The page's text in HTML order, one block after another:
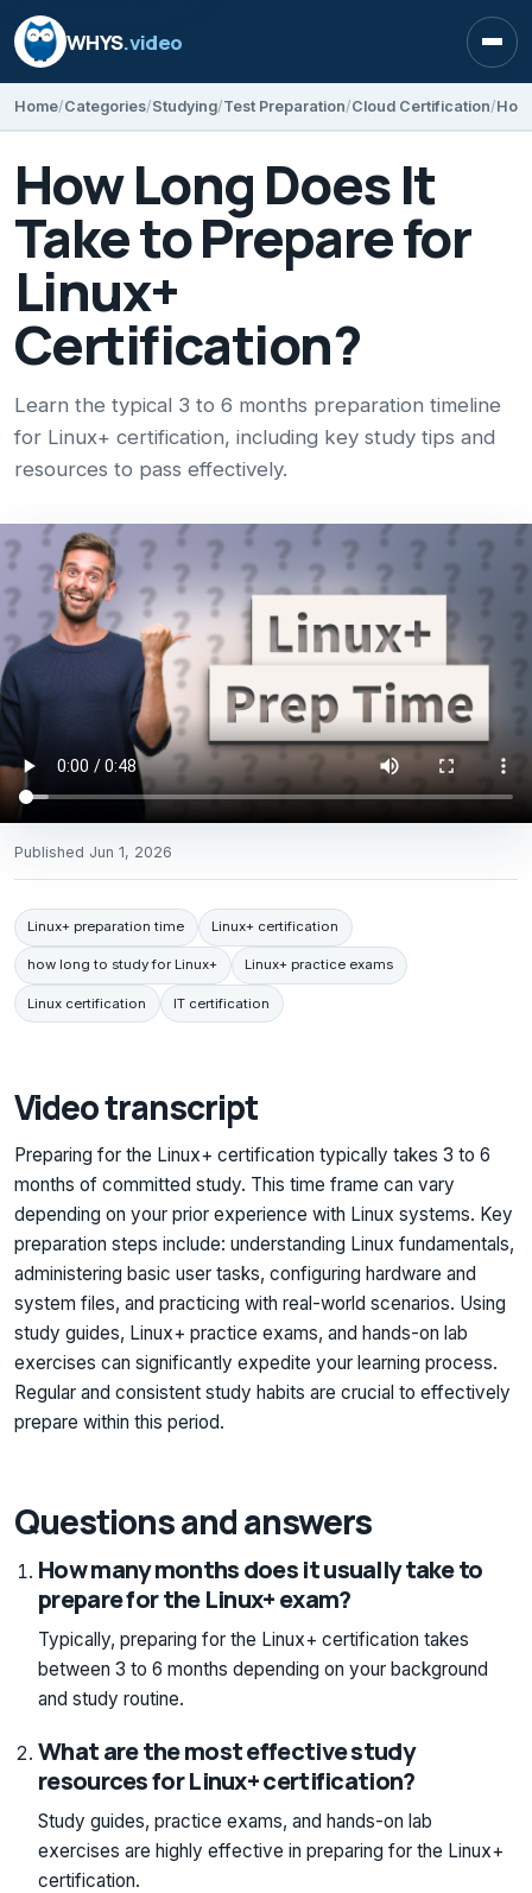
WHYS.video
Home Categories Studying Test Preparation Cloud Certification
How Long Does It
Take to Prepare for
Linux+
Certification?
Learn the typical 3 to 6 months preparation timeline
for Linux+ certification, including key study tips and
resources to pass effectively.
Published Jun 1, 2026
Linux+ preparation time Linux+ certification
how long to study for Linux+ Linux+ practice exams
Linux certification IT certification
Video transcript
Preparing for the Linux+ certification typically takes 3 to 6
months of committed study. This time frame can vary
depending on your prior experience with Linux systems. Key
preparation steps include: understanding Linux fundamentals,
administering basic user tasks, configuring hardware and
system files, and practicing with real-world scenarios. Using
study guides, Linux+ practice exams, and hands-on lab
exercises can significantly expedite your learning process.
Regular and consistent study habits are crucial to effectively
prepare within this period.
Questions and answers
How many months does it usually take to
prepare for the Linux+ exam?
Typically, preparing for the Linux+ certification takes
between 3 to 6 months depending on your background
and study routine.
What are the most effective study
resources for Linux+ certification?
Study guides, practice exams, and hands-on lab
exercises are highly effective in preparing for the Linux+
certification.